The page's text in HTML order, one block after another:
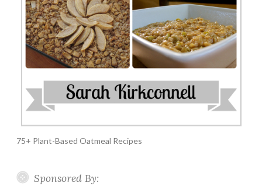
75+ Plant-Based Oatmeal Recipes
Sponsored By: